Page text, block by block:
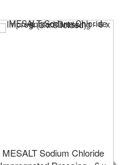
MESALT Sodium Chloride